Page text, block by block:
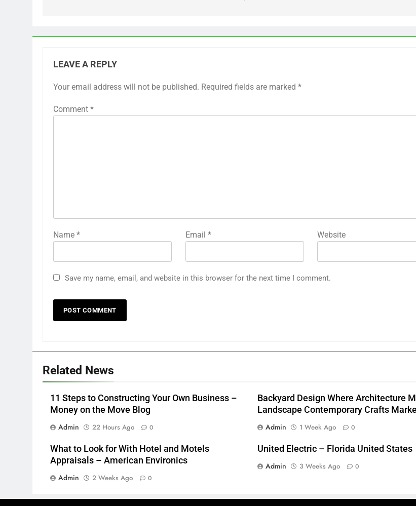
LEAVE A REPLY
Your email address will not be published. Required fields are marked *
Comment *
Name * Email * Website
Save my name, email, and website in this browser for the next time I comment.
Related News
11 Steps to Constructing Your Own Business –
Money on the Move Blog
Admin
22 Hours Ago 0
Backyard Design Where Architecture
Landscape Contemporary Crafts
Admin
1 Week Ago 0
What to Look for With Hotel and Motels
Appraisals – American Environics
Admin
2 Weeks Ago 0
United Electric – Florida United States
Admin
3 Weeks Ago 0